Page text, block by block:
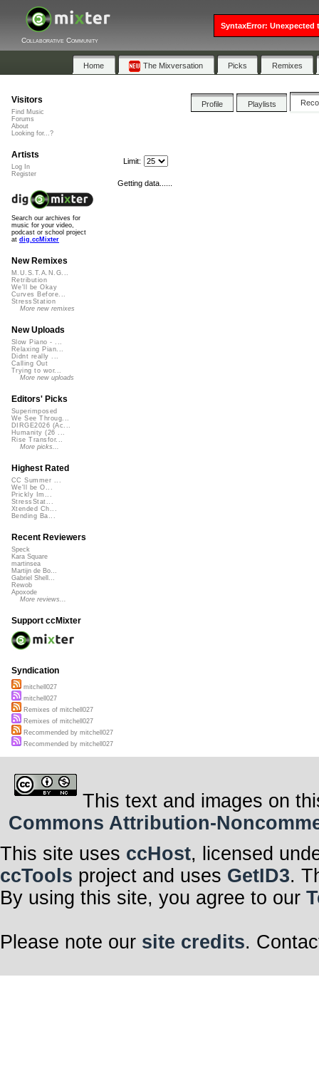
Collaborative Community
Home The Mixversation Picks Remixes
Profile Playlists
Limit:
Getting data......
Visitors
Find Music
Forums
About
Looking for...?
Artists
Log In
Register
Search our archives for
music for your video,
podcast or school project
at dig.ccMixter
New Remixes
M.U.S.T.A.N.G...
Retribution
We'll be Okay
Curves Before...
StressStation
More new remixes
New Uploads
Slow Piano - ...
Relaxing Pian...
Didnt really ...
Calling Out
Trying to wor...
More new uploads
Editors' Picks
Superimposed
We See Throug...
DIRGE2026 (Ac...
Humanity (26 ...
Rise Transfor...
More picks...
Highest Rated
CC Summer ...
We'll be O...
Prickly Im...
StressStat...
Xtended Ch...
Bending Ba...
Recent Reviewers
Speck
Kara Square
martinsea
Martijn de Bo...
Gabriel Shell...
Rewob
Apoxode
More reviews...
Support ccMixter
Syndication
mitchell027
mitchell027
Remixes of mitchell027
Remixes of mitchell027
Recommended by mitchell027
Recommended by mitchell027
This text and images on
Commons Attribution-
This site uses ccHost, licensed
ccTools project and uses GetID3.
By using this site, you agree to our
Please note our site credits.
SyntaxError: Unexpected